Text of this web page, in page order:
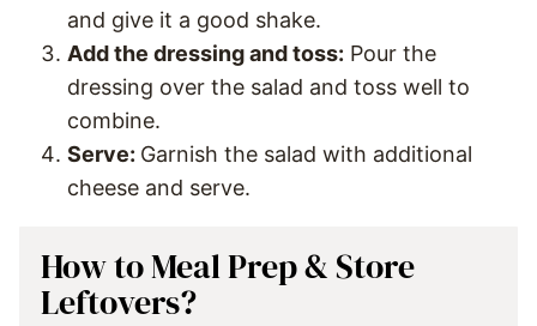
and give it a good shake.
Add the dressing and toss: Pour the
dressing over the salad and toss well to
combine.
Serve: Garnish the salad with additional
cheese and serve.
How to Meal Prep & Store
Leftovers?